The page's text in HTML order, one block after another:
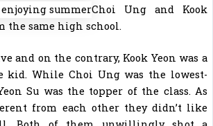
Choi Ung and Kook
the same high school.
and on the contrary, Kook Yeon was a
kid. While Choi Ung was the lowest-
Su was the topper of the class. As
from each other they didn’t like